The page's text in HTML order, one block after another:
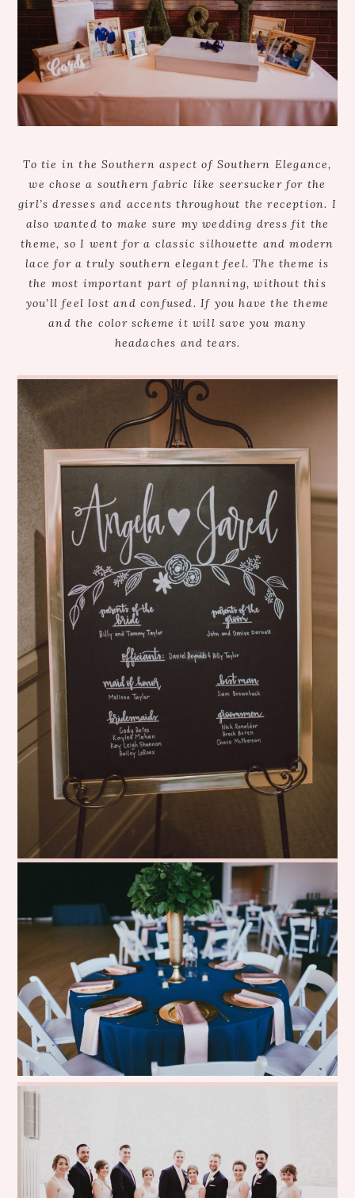
To tie in the Southern aspect of Southern Elegance,
we chose a southern fabric like seersucker for the
girl’s dresses and accents throughout the reception. I
also wanted to make sure my wedding dress fit the
theme, so I went for a classic silhouette and modern
lace for a truly southern elegant feel. The theme is
the most important part of planning, without this
you’ll feel lost and confused. If you have the theme
and the color scheme it will save you many
headaches and tears.